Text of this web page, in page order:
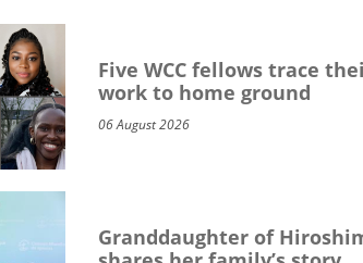
Five WCC fellows trace
work to home ground
06 August 2026
Granddaughter of